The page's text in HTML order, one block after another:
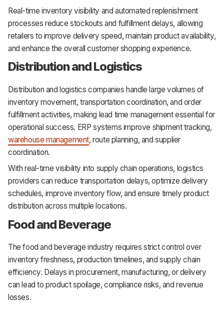
Real-time inventory visibility and automated replenishment
processes reduce stockouts and fulfillment delays, allowing
retailers to improve delivery speed, maintain product availability,
and enhance the overall customer shopping experience.
Distribution and Logistics
Distribution and logistics companies handle large volumes of
inventory movement, transportation coordination, and order
fulfillment activities, making lead time management essential for
operational success. ERP systems improve shipment tracking,
warehouse management, route planning, and supplier
coordination.
With real-time visibility into supply chain operations, logistics
providers can reduce transportation delays, optimize delivery
schedules, improve inventory flow, and ensure timely product
distribution across multiple locations.
Food and Beverage
The food and beverage industry requires strict control over
inventory freshness, production timelines, and supply chain
efficiency. Delays in procurement, manufacturing, or delivery
can lead to product spoilage, compliance risks, and revenue
losses.